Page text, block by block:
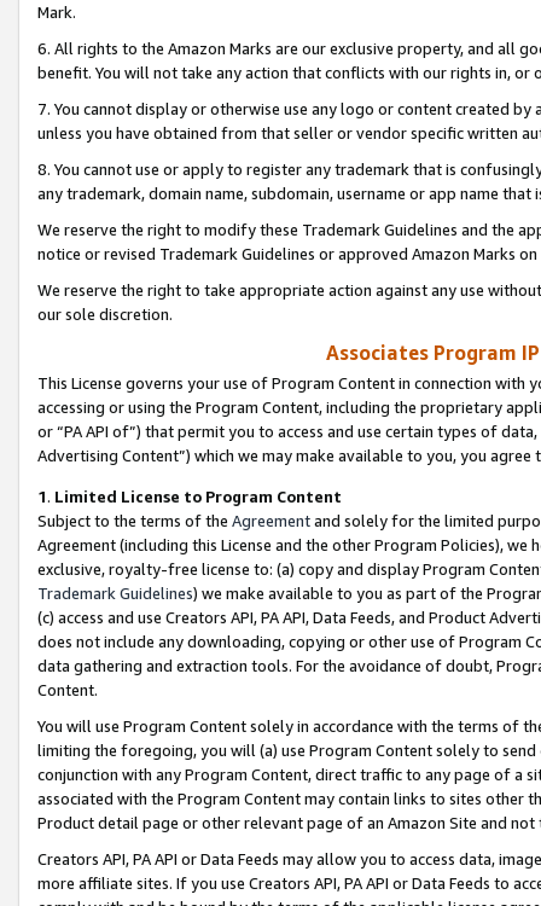
Mark.
6. All rights to the Amazon Marks are our exclusive property, and all
benefit. You will not take any action that conflicts with our rights in, or
7. You cannot display or otherwise use any logo or content created
unless you have obtained from that seller or vendor specific written
8. You cannot use or apply to register any trademark that is
any trademark, domain name, subdomain, username or app name
We reserve the right to modify these Trademark Guidelines and the
notice or revised Trademark Guidelines or approved Amazon Marks
We reserve the right to take appropriate action against any use
our sole discretion.
Associates Program
This License governs your use of Program Content in connection
accessing or using the Program Content, including the proprietary
or “PA API of”) that permit you to access and use certain types of
Advertising Content”) which we may make available to you, you agree
1. Limited License to Program Content
Subject to the terms of the Agreementand solely for the limited
Agreement (including this License and the other Program Policies),
exclusive, royalty-free license to: (a) copy and display Program
Trademark Guidelines) we make available to you as part of the
(c) access and use Creators API, PA API, Data Feeds, and Product
does not include any downloading, copying or other use of Program
data gathering and extraction tools. For the avoidance of doubt,
Content.
You will use Program Content solely in accordance with the terms of
limiting the foregoing, you will (a) use Program Content solely to
conjunction with any Program Content, direct traffic to any page of a
associated with the Program Content may contain links to sites other
Product detail page or other relevant page of an Amazon Site and not
Creators API, PA API or Data Feeds may allow you to access data,
more affiliate sites. If you use Creators API, PA API or Data Feeds to